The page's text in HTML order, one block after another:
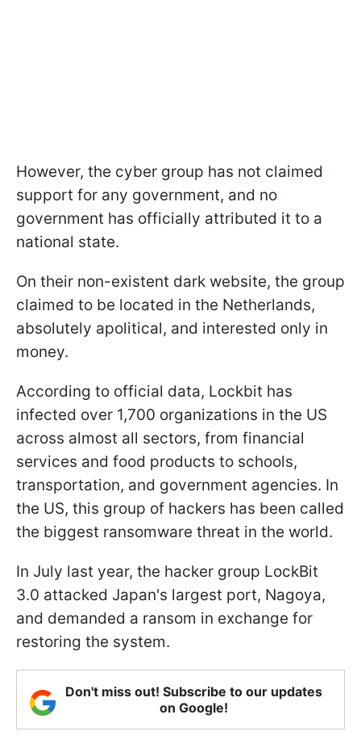
However, the cyber group has not claimed
support for any government, and no
government has officially attributed it to a
national state.
On their non-existent dark website, the group
claimed to be located in the Netherlands,
absolutely apolitical, and interested only in
money.
According to official data, Lockbit has
infected over 1,700 organizations in the US
across almost all sectors, from financial
services and food products to schools,
transportation, and government agencies. In
the US, this group of hackers has been called
the biggest ransomware threat in the world.
In July last year, the hacker group LockBit
3.0 attacked Japan's largest port, Nagoya,
and demanded a ransom in exchange for
restoring the system.
Don't miss out! Subscribe to our updates
on Google!